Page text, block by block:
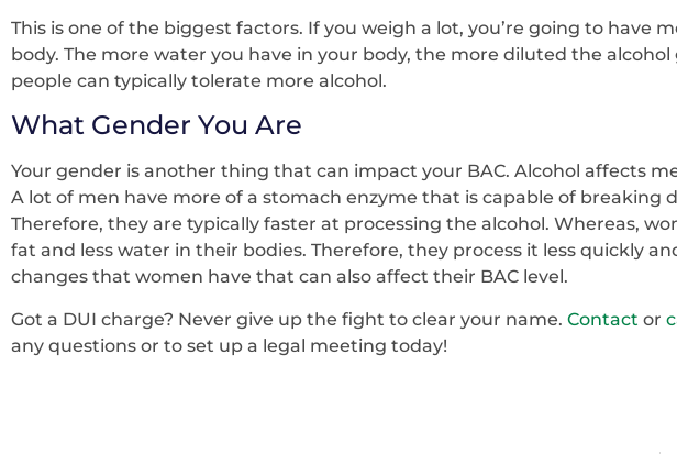
This is one of the biggest factors. If you weigh a lot, you’re going to have
body. The more water you have in your body, the more diluted the alcohol
people can typically tolerate more alcohol.
What Gender You Are
Your gender is another thing that can impact your BAC. Alcohol affects
A lot of men have more of a stomach enzyme that is capable of breaking
Therefore, they are typically faster at processing the alcohol. Whereas,
fat and less water in their bodies. Therefore, they process it less quickly
changes that women have that can also affect their BAC level.
Got a DUI charge? Never give up the fight to clear your name. Contact or
any questions or to set up a legal meeting today!